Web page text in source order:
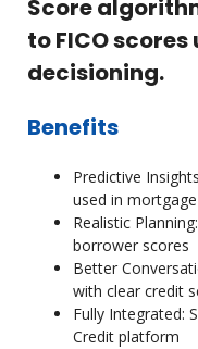
Score
to FICO
decisioning.
Benefits
Predictive
used in
Realistic
borrower scores
Better
with clear credit
Fully Integrated:
Credit platform